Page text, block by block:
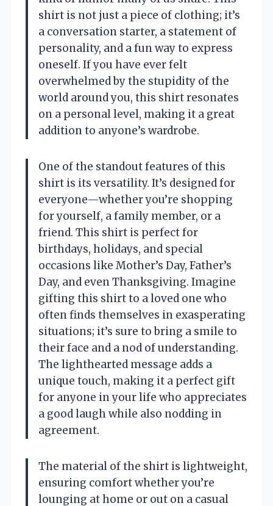
shirt is not just a piece of clothing; it’s
a conversation starter, a statement of
personality, and a fun way to express
oneself. If you have ever felt
overwhelmed by the stupidity of the
world around you, this shirt resonates
on a personal level, making it a great
addition to anyone’s wardrobe.
One of the standout features of this
shirt is its versatility. It’s designed for
everyone—whether you’re shopping
for yourself, a family member, or a
friend. This shirt is perfect for
birthdays, holidays, and special
occasions like Mother’s Day, Father’s
Day, and even Thanksgiving. Imagine
gifting this shirt to a loved one who
often finds themselves in exasperating
situations; it’s sure to bring a smile to
their face and a nod of understanding.
The lighthearted message adds a
unique touch, making it a perfect gift
for anyone in your life who appreciates
a good laugh while also nodding in
agreement.
The material of the shirt is lightweight,
ensuring comfort whether you’re
lounging at home or out on a casual